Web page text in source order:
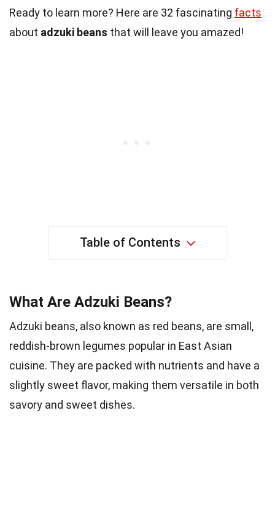
Ready to learn more? Here are 32 fascinating facts
about adzuki beans that will leave you amazed!
Table of Contents
What Are Adzuki Beans?
Adzuki beans, also known as red beans, are small,
reddish-brown legumes popular in East Asian
cuisine. They are packed with nutrients and have a
slightly sweet flavor, making them versatile in both
savory and sweet dishes.